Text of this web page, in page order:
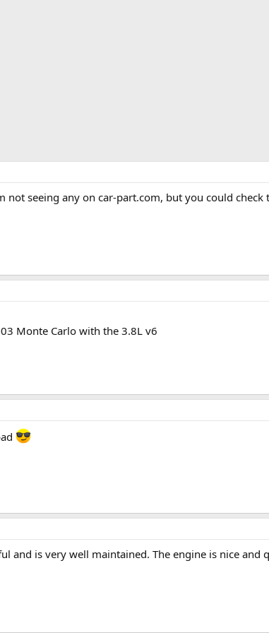
not seeing any on car-part.com, but you could check
Monte Carlo with the 3.8L v6
and is very well maintained. The engine is nice